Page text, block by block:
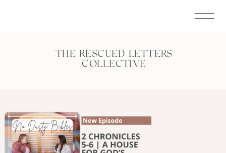
THE RESCUED LETTERS
COLLECTIVE